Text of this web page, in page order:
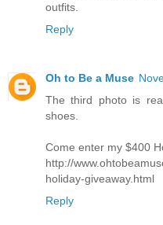
outfits.
Reply
Oh to Be a Muse
The third photo is
shoes.
Come enter my $400
http://
holiday-giveaway.html
Reply